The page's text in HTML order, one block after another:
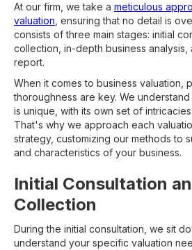
At our firm, we take a meticulous
valuation , ensuring that no detail is
consists of three main stages: initial
collection, in-depth business analysis,
report.
When it comes to business valuation,
thoroughness are key. We
is unique, with its own set of
That's why we approach each
strategy, customizing our methods to
and characteristics of your business.
Initial Consultation
Collection
During the initial consultation, we sit
understand your specific valuation